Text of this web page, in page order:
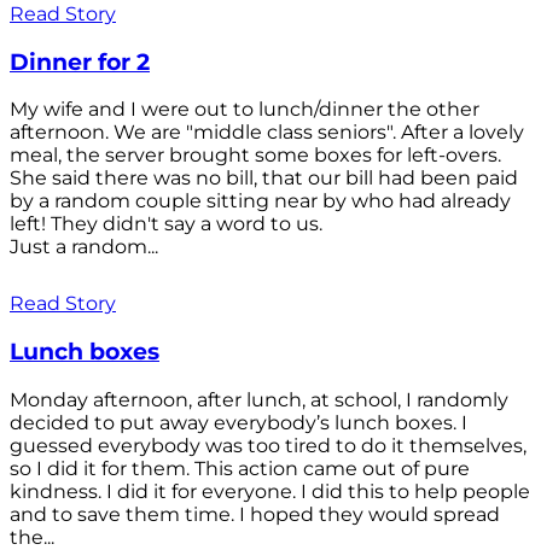
Read Story
Dinner for 2
My wife and I were out to lunch/dinner the other
afternoon. We are "middle class seniors". After a lovely
meal, the server brought some boxes for left-overs.
She said there was no bill, that our bill had been paid
by a random couple sitting near by who had already
left! They didn't say a word to us.
Just a random...
Read Story
Lunch boxes
Monday afternoon, after lunch, at school, I randomly
decided to put away everybody’s lunch boxes. I
guessed everybody was too tired to do it themselves,
so I did it for them. This action came out of pure
kindness. I did it for everyone. I did this to help people
and to save them time. I hoped they would spread
the...